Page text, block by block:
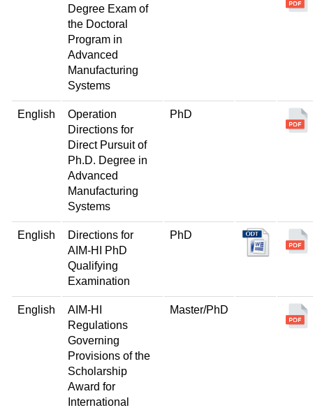
Degree Exam of
the Doctoral
Program in
Advanced
Manufacturing
Systems
English
Operation
Directions for
Direct Pursuit of
Ph.D. Degree in
Advanced
Manufacturing
Systems
PhD
English
Directions for
AIM-HI PhD
Qualifying
Examination
PhD
English
AIM-HI
Regulations
Governing
Provisions of the
Scholarship
Award for
International
Master/PhD